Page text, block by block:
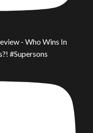
- Who Wins In
#Supersons